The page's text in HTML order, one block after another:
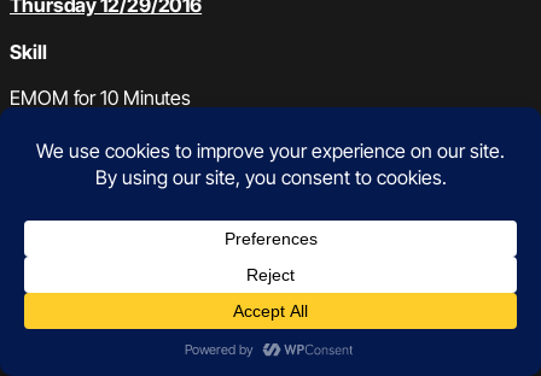
Thursday 12/29/2016
Skill
EMOM for 10 Minutes
AMRAP in 15 Minutes
20 Burpees jumping to a plate 45/25lb
200m Run with plate 45/25lb
If you need a recovery day: